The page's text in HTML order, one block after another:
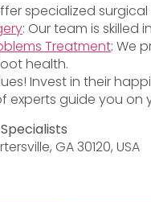
specialized
: Our team is
Treatment: We
health.
Invest in their
experts guide you on
GA 30120, USA